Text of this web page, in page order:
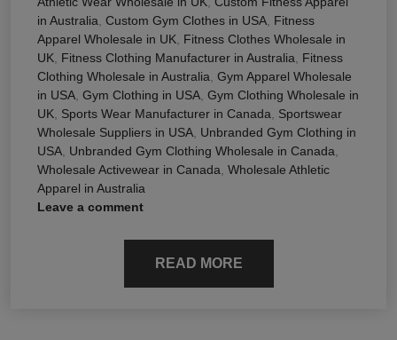
in Australia, Custom Gym Clothes in USA, Fitness
Apparel Wholesale in UK, Fitness Clothes Wholesale in
UK, Fitness Clothing Manufacturer in Australia, Fitness
Clothing Wholesale in Australia, Gym Apparel Wholesale
in USA, Gym Clothing in USA, Gym Clothing Wholesale in
UK, Sports Wear Manufacturer in Canada, Sportswear
Wholesale Suppliers in USA, Unbranded Gym Clothing in
USA, Unbranded Gym Clothing Wholesale in Canada,
Wholesale Activewear in Canada, Wholesale Athletic
Apparel in Australia
Leave a comment
READ MORE